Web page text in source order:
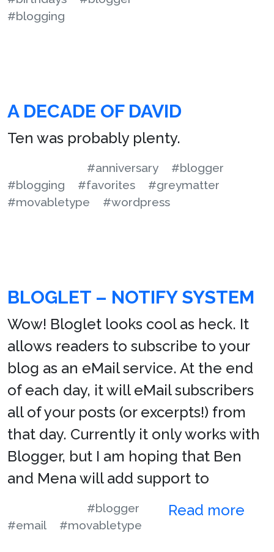
#blogging
A DECADE OF DAVID
Ten was probably plenty.
#anniversary
#blogger
#blogging
#favorites
#greymatter
#movabletype
#wordpress
BLOGLET – NOTIFY SYSTEM
Wow! Bloglet looks cool as heck. It
allows readers to subscribe to your
blog as an eMail service. At the end
of each day, it will eMail subscribers
all of your posts (or excerpts!) from
that day. Currently it only works with
Blogger, but I am hoping that Ben
and Mena will add support to
Read more
#blogger
#email
#movabletype